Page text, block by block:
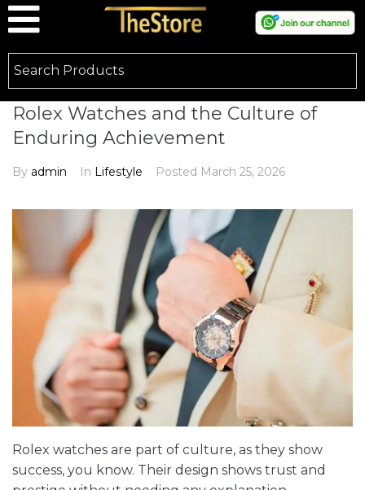
Rolex Watches and the Culture of
Enduring Achievement
By admin In Lifestyle Posted March 25, 2026
Rolex watches are part of culture, as they show
success, you know. Their design shows trust and